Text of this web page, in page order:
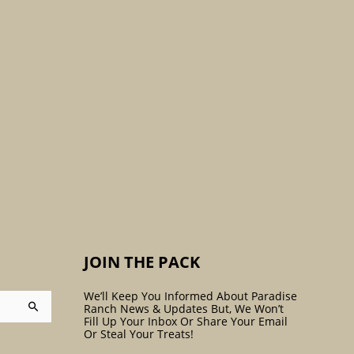
JOIN THE PACK
We’ll Keep You Informed About Paradise
Ranch News & Updates But, We Won’t
Fill Up Your Inbox Or Share Your Email
Or Steal Your Treats!